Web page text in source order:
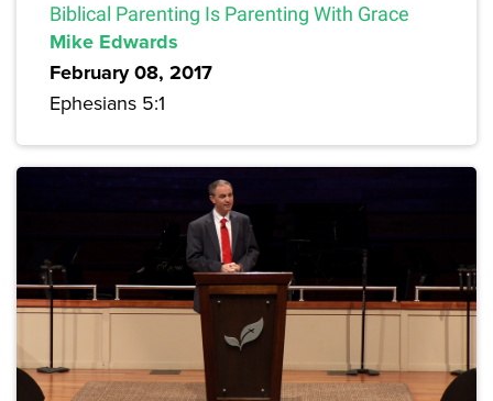
Biblical Parenting Is Parenting With Grace
Mike Edwards
February 08, 2017
Ephesians 5:1